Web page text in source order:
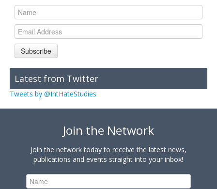
Subscribe
Latest from Twitter
Tweets by @IntHateStudies
Join the Network
Join the network today to receive the latest news,
publications and events straight into your inbox!